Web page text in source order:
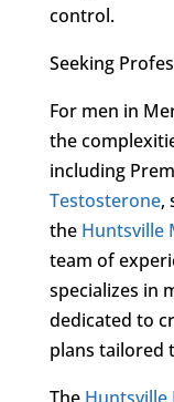
control.
Seeking
For men in
the
including
Testosterone,
the Huntsville
team of
specializes in
dedicated to
plans tailored